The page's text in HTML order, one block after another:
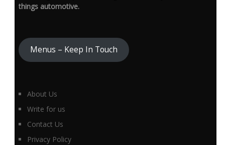
things automotive.
Menus – Keep In Touch
About Us
Write for us
Contact Us
Privacy Policy